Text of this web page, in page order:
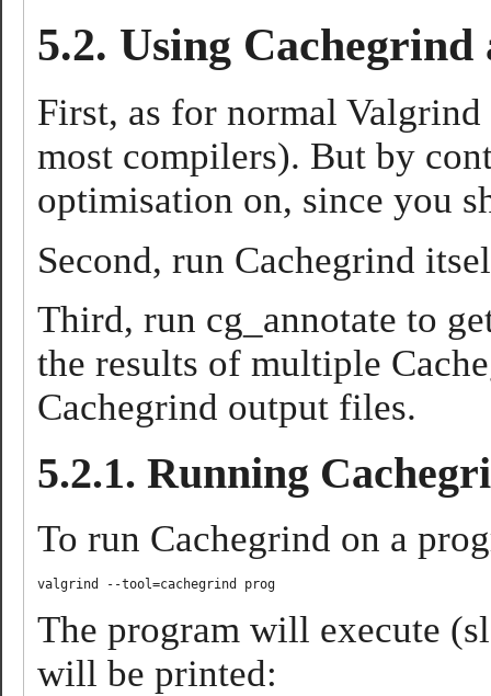
5.2. Using Cachegrind
First, as for normal
most compilers). But by
optimisation on, since you
Second, run Cachegrind
Third, run cg_annotate to
the results of multiple
Cachegrind output files.
5.2.1. Running
To run Cachegrind on a
The program will execute
will be printed: